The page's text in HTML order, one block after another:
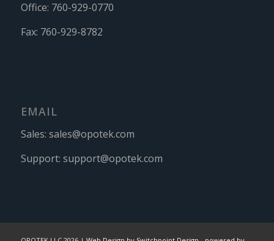
Office: 760-929-0770
Fax: 760-929-8782
EMAIL
Sales: sales@opotek.com
Support: support@opotek.com